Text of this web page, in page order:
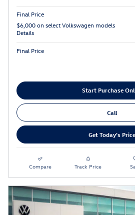
Final Price
$6,000 on select Volkswagen models
Details
Final Price
Start Purchase
Call
Get Today's Price
Compare Track Price